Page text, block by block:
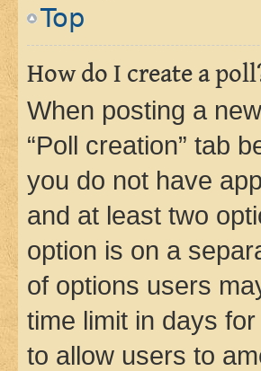
Top
How do I create a
When posting a
“Poll creation” tab
you do not have
and at least two
option is on a
of options users
time limit in days
to allow users to